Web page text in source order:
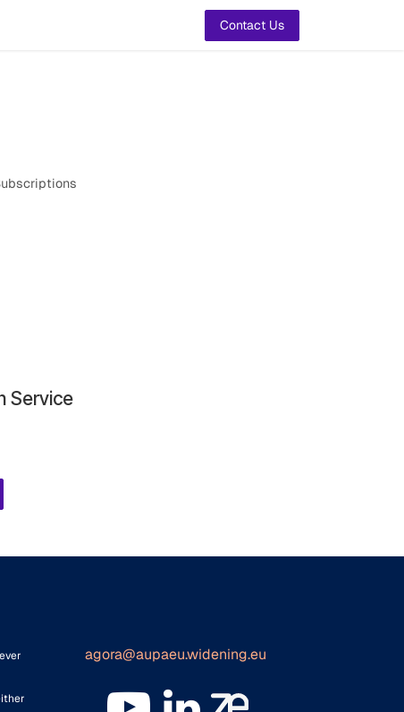
Contact Us
Service
agora@aupaeu.widening.eu